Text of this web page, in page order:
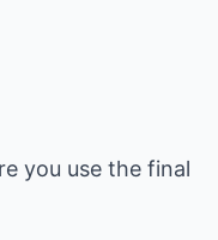
you use the final